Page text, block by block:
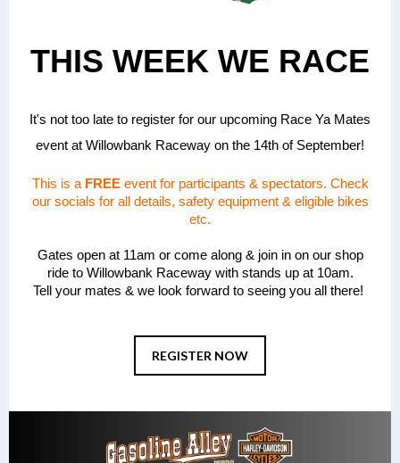
THIS WEEK WE RACE
It's not too late to register for our upcoming Race Ya Mates
event at Willowbank Raceway on the 14th of September!
This is a FREEevent for participants & spectators. Check
our socials for all details, safety equipment & eligible bikes
etc.
Gates open at 11am or come along & join in on our shop
ride to Willowbank Raceway with stands up at 10am.
Tell your mates & we look forward to seeing you all there!
REGISTER NOW